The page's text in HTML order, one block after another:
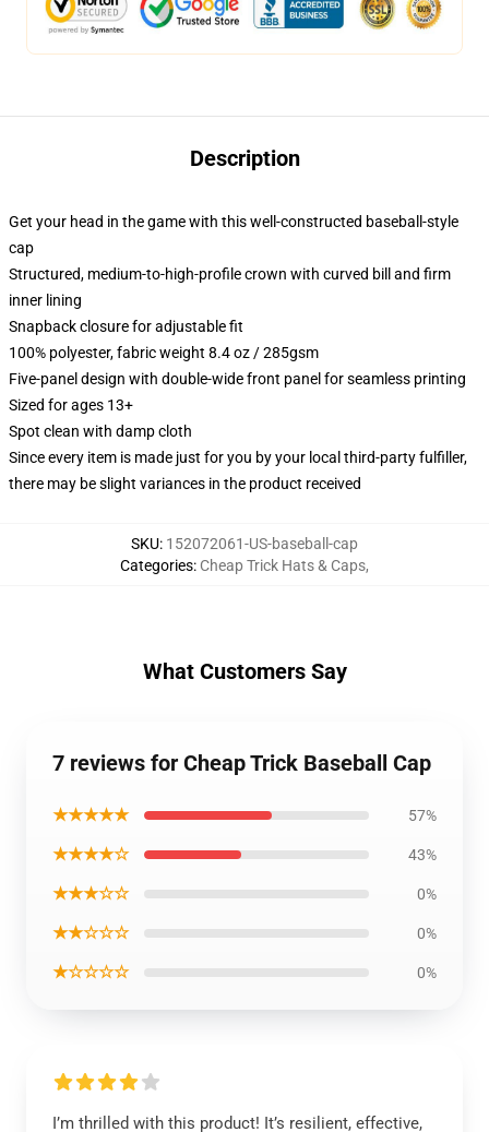
Description
Get your head in the game with this well-constructed baseball-style
cap
Structured, medium-to-high-profile crown with curved bill and firm
inner lining
Snapback closure for adjustable fit
100% polyester, fabric weight 8.4 oz / 285gsm
Five-panel design with double-wide front panel for seamless printing
Sized for ages 13+
Spot clean with damp cloth
Since every item is made just for you by your local third-party fulfiller,
there may be slight variances in the product received
SKU: 152072061-US-baseball-cap
Categories: Cheap Trick Hats & Caps,
What Customers Say
7 reviews for Cheap Trick Baseball Cap
★★★★★ 57%
★★★★☆ 43%
★★★☆☆ 0%
★★☆☆☆ 0%
★☆☆☆☆ 0%
I’m thrilled with this product! It’s resilient, effective,